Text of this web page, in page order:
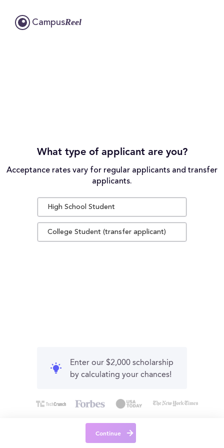
CampusReel
What type of applicant are you?
Acceptance rates vary for regular applicants and transfer
applicants.
High School Student
College Student (transfer applicant)
Enter our $2,000 scholarship
by calculating your chances!
Continue